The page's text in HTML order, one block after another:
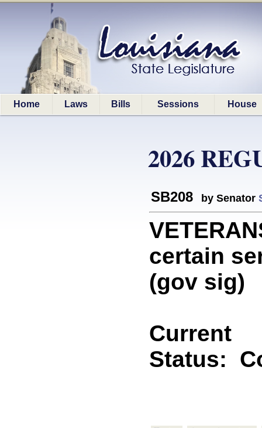
Home Laws Bills Sessions House
2026
SB208 by Senator
certain
(gov sig)
Current
Status: